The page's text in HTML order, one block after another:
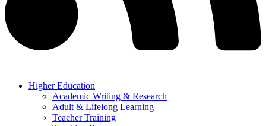
Higher Education
Academic Writing & Research
Adult & Lifelong Learning
Teacher Training